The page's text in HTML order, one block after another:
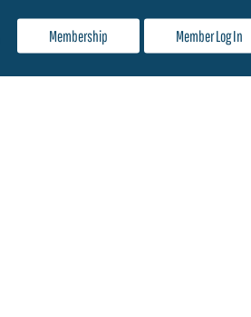
Membership Member Log In